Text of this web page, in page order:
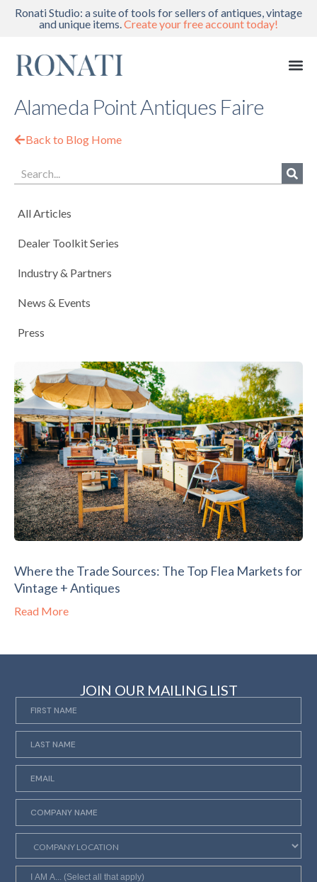
Ronati Studio: a suite of tools for sellers of antiques, vintage
and unique items.Create your free account today!
Alameda Point Antiques Faire
Back to Blog Home
All Articles
Dealer Toolkit Series
Industry & Partners
News & Events
Press
Where the Trade Sources: The Top Flea Markets for
Vintage + Antiques
Read More
JOIN OUR MAILING LIST